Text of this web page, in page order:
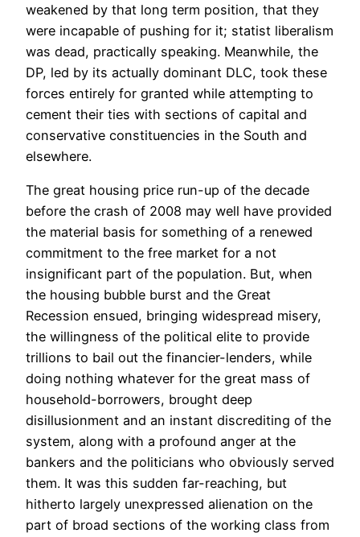
weakened by that long term position, that they
were incapable of pushing for it; statist liberalism
was dead, practically speaking. Meanwhile, the
DP, led by its actually dominant DLC, took these
forces entirely for granted while attempting to
cement their ties with sections of capital and
conservative constituencies in the South and
elsewhere.
The great housing price run-up of the decade
before the crash of 2008 may well have provided
the material basis for something of a renewed
commitment to the free market for a not
insignificant part of the population. But, when
the housing bubble burst and the Great
Recession ensued, bringing widespread misery,
the willingness of the political elite to provide
trillions to bail out the financier-lenders, while
doing nothing whatever for the great mass of
household-borrowers, brought deep
disillusionment and an instant discrediting of the
system, along with a profound anger at the
bankers and the politicians who obviously served
them. It was this sudden far-reaching, but
hitherto largely unexpressed alienation on the
part of broad sections of the working class from